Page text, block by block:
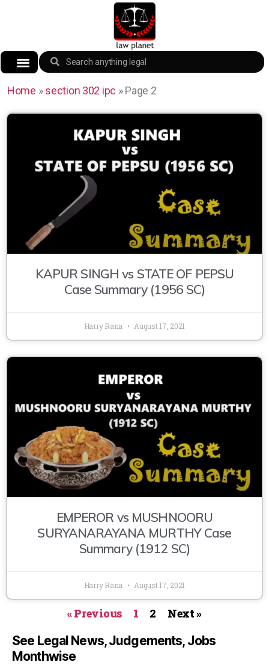
Home »section 302 ipc »Page 2
KAPUR SINGH vs STATE OF PEPSU
Case Summary (1956 SC)
Harry Rana August 17, 2021
EMPEROR vs MUSHNOORU
SURYANARAYANA MURTHY Case
Summary (1912 SC)
Harry Rana August 17, 2021
« Previous 1 2 Next »
See Legal News, Judgements, Jobs
Monthwise